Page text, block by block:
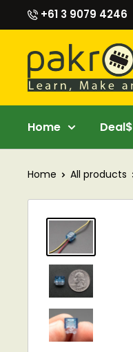
to
content
+61 3 9079 4246
Pakronics®
Home Deal$
Home All products